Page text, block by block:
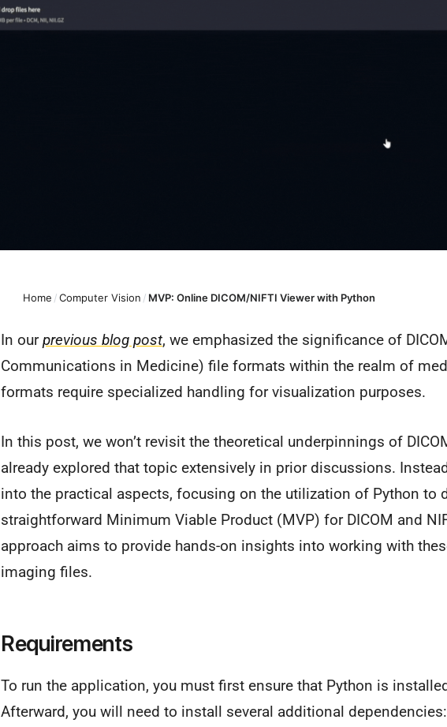
Home /Computer Vision / MVP: Online DICOM/NIFTI Viewer with Python
In ourprevious blog post, we emphasized the significance of
Communications in Medicine) file formats within the realm of
formats require specialized handling for visualization purposes.
In this post, we won’t revisit the theoretical underpinnings of
already explored that topic extensively in prior discussions.
into the practical aspects, focusing on the utilization of Python to
straightforward Minimum Viable Product (MVP) for DICOM and
approach aims to provide hands-on insights into working with
imaging files.
Requirements
To run the application, you must first ensure that Python is
Afterward, you will need to install several additional dependencies: